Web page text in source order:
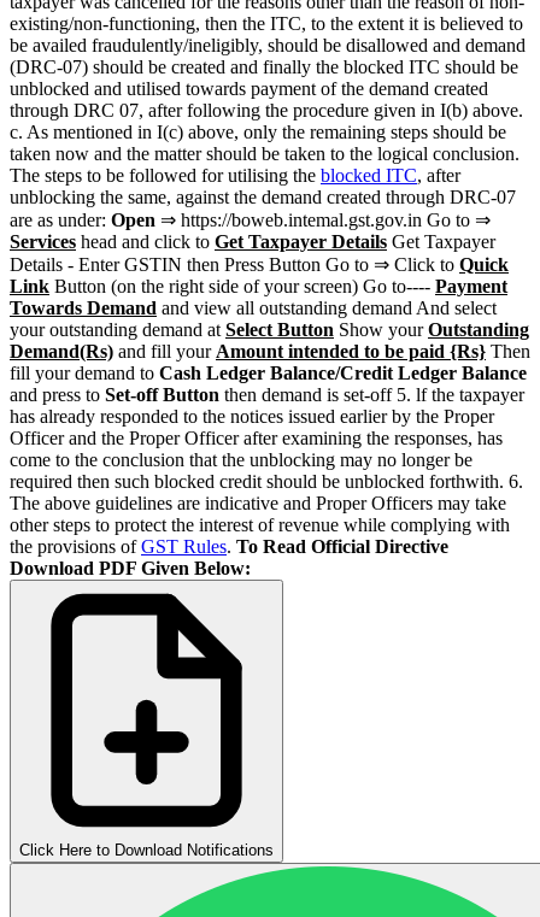
existing/non-functioning, then the ITC, to the extent it is believed to
be availed fraudulently/ineligibly, should be disallowed and demand
(DRC-07) should be created and finally the blocked ITC should be
unblocked and utilised towards payment of the demand created
through DRC 07, after following the procedure given in I(b) above.
c. As mentioned in I(c) above, only the remaining steps should be
taken now and the matter should be taken to the logical conclusion.
The steps to be followed for utilising the blocked ITC, after
unblocking the same, against the demand created through DRC-07
are as under: Open ⇒ https://boweb.intemal.gst.gov.in Go to ⇒
Services head and click to Get Taxpayer Details Get Taxpayer
Details - Enter GSTIN then Press Button Go to ⇒ Click to Quick
Link Button (on the right side of your screen) Go to----­ Payment
Towards Demand and view all outstanding demand And select
your outstanding demand at Select Button Show yourOutstanding
Demand(Rs) and fill your Amount intended to be paid {Rs} Then
fill your demand to Cash Ledger Balance/Credit Ledger Balance
and press to Set-off Button then demand is set-off 5. lf the taxpayer
has already responded to the notices issued earlier by the Proper
Officer and the Proper Officer after examining the responses, has
come to the conclusion that the unblocking may no longer be
required then such blocked credit should be unblocked forthwith. 6.
The above guidelines are indicative and Proper Officers may take
other steps to protect the interest of revenue while complying with
the provisions ofGST Rules. To Read Official Directive
Download PDF Given Below:
Click Here to Download Notifications